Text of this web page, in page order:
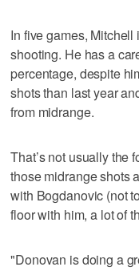
In five games,
shooting. He has a
percentage, despite
shots than last year
from midrange.
That’s not usually the
those midrange shots
with Bogdanovic (not
floor with him, a lot of
"Donovan is doing a